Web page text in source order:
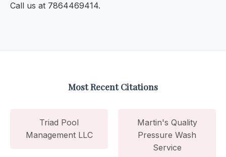
Call us at 7864469414.
Most Recent Citations
Triad Pool
Management LLC
Martin's Quality
Pressure Wash
Service